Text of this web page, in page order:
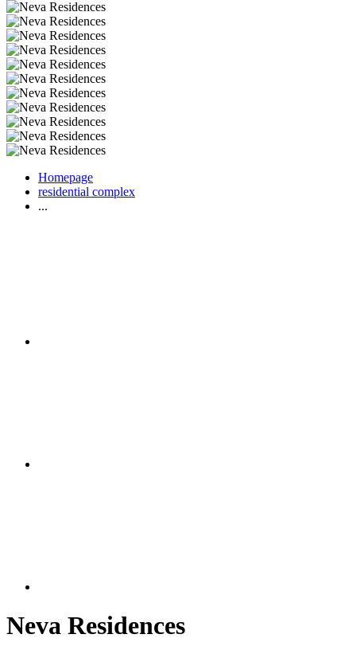
Homepage
residential complex
...
Neva Residences